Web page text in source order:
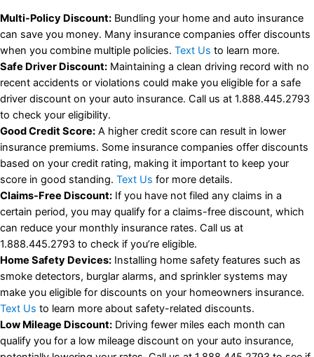
Multi-Policy Discount: Bundling your home and auto insurance
can save you money. Many insurance companies offer discounts
when you combine multiple policies. Text Us to learn more.
Safe Driver Discount: Maintaining a clean driving record with no
recent accidents or violations could make you eligible for a safe
driver discount on your auto insurance. Call us at 1.888.445.2793
to check your eligibility.
Good Credit Score: A higher credit score can result in lower
insurance premiums. Some insurance companies offer discounts
based on your credit rating, making it important to keep your
score in good standing. Text Us for more details.
Claims-Free Discount: If you have not filed any claims in a
certain period, you may qualify for a claims-free discount, which
can reduce your monthly insurance rates. Call us at
1.888.445.2793 to check if you’re eligible.
Home Safety Devices: Installing home safety features such as
smoke detectors, burglar alarms, and sprinkler systems may
make you eligible for discounts on your homeowners insurance.
Text Us to learn more about safety-related discounts.
Low Mileage Discount: Driving fewer miles each month can
qualify you for a low mileage discount on your auto insurance,